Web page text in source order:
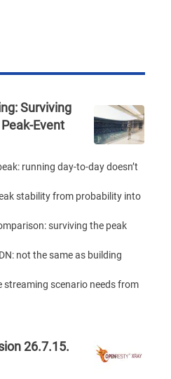
Surviving
Event
running day-to-day doesn’t
stability from probability into
surviving the peak
not the same as building
streaming scenario needs from
26.7.15.